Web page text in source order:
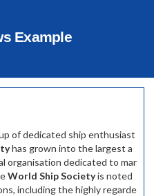
Example
of dedicated ship enthusiast
has grown into the largest a
organisation dedicated to mar
World Ship Societyis noted
including the highly regarde